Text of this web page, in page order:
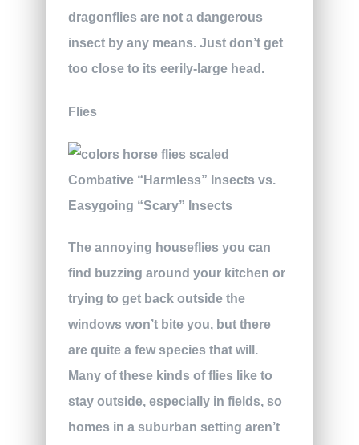
dragonflies are not a dangerous
insect by any means. Just don’t get
too close to its eerily-large head.
Flies
The annoying houseflies you can
find buzzing around your kitchen or
trying to get back outside the
windows won’t bite you, but there
are quite a few species that will.
Many of these kinds of flies like to
stay outside, especially in fields, so
homes in a suburban setting aren’t